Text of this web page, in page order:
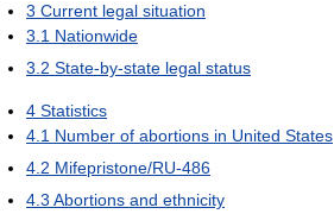
3 Current legal situation
3.1 Nationwide
3.2 State-by-state legal status
4 Statistics
4.1 Number of abortions in United States
4.2 Mifepristone/RU-486
4.3 Abortions and ethnicity